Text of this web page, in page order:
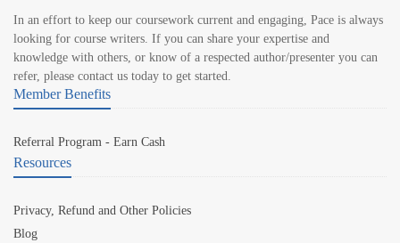
In an effort to keep our coursework current and engaging, Pace is always
looking for course writers. If you can share your expertise and
knowledge with others, or know of a respected author/presenter you can
refer, please contact us today to get started.
Member Benefits
Referral Program - Earn Cash
Resources
Privacy, Refund and Other Policies
Blog